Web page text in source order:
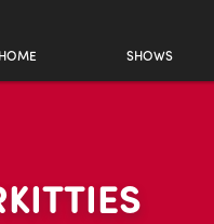
HOME SHOWS